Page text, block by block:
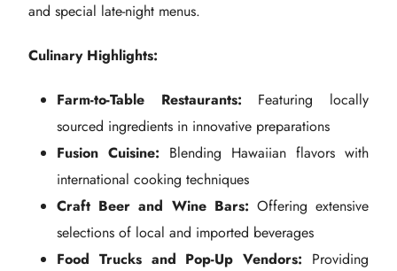
and special late-night menus.
Culinary Highlights:
Farm-to-Table Restaurants: Featuring locally
sourced ingredients in innovative preparations
Fusion Cuisine: Blending Hawaiian flavors with
international cooking techniques
Craft Beer and Wine Bars: Offering extensive
selections of local and imported beverages
Food Trucks and Pop-Up Vendors: Providing